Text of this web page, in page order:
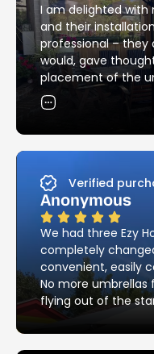
I am delighted with
and their
professional – they
would, gave
placement of the
skilful and neat
holders. Their
and services.
Verified
Anonymous
We had three Ezy
completely
convenient, easily
No more umbrellas
flying out of the